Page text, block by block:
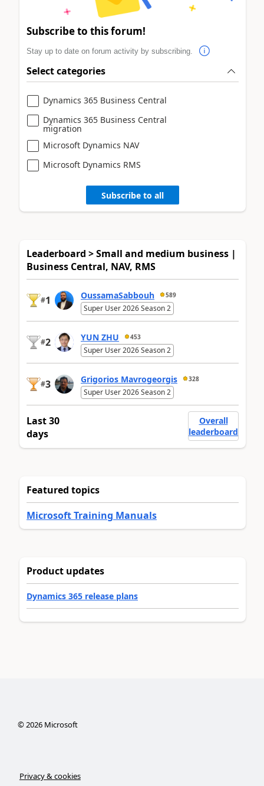
Subscribe to this forum!
Stay up to date on forum activity by subscribing.
Select categories
Dynamics 365 Business Central
Dynamics 365 Business Central
migration
Microsoft Dynamics NAV
Microsoft Dynamics RMS
Subscribe to all
Leaderboard > Small and medium business |
Business Central, NAV, RMS
#1 OussamaSabbouh 589
Super User 2026 Season 2
#2 YUN ZHU 453
Super User 2026 Season 2
#3 Grigorios Mavrogeorgis 328
Super User 2026 Season 2
Last 30
days
Overall
leaderboard
Featured topics
Microsoft Training Manuals
Product updates
Dynamics 365 release plans
©2026Microsoft
Privacy & cookies